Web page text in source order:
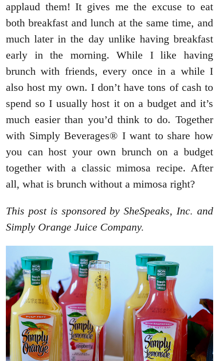
applaud them! It gives me the excuse to eat
both breakfast and lunch at the same time, and
much later in the day unlike having breakfast
early in the morning. While I like having
brunch with friends, every once in a while I
also host my own. I don’t have tons of cash to
spend so I usually host it on a budget and it’s
much easier than you’d think to do. Together
with Simply Beverages® I want to share how
you can host your own brunch on a budget
together with a classic mimosa recipe. After
all, what is brunch without a mimosa right?
This post is sponsored by SheSpeaks, Inc. and
Simply Orange Juice Company.